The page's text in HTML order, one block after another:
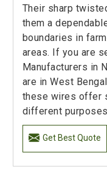
Their sharp
them a
boundaries in
areas. If you are
Manufacturers in
are in West
these wires offer
different
Get Best Quote